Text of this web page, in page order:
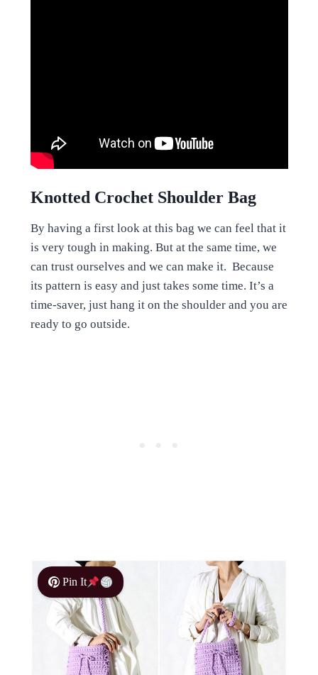
Knotted Crochet Shoulder Bag
By having a first look at this bag we can feel that it
is very tough in making. But at the same time, we
can trust ourselves and we can make it. Because
its pattern is easy and just takes some time. It’s a
time-saver, just hang it on the shoulder and you are
ready to go outside.
Pin It